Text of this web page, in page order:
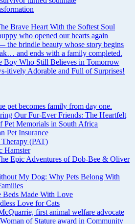
Brave Heart With the Softest Soul
who opened our hearts again
the brindle beauty whose story begins
and ends with a family completed.
Boy Who Still Believes in Tomorrow
itively Adorable and Full of Surprises!
pet becomes family from day one.
Our Fur-Ever Friends: The Heartfelt
Pet Memorials in South Africa
Pet Insurance
Therapy (PAT)
Hamster
Epic Adventures of Dob-Bee & Oliver
My Dog: Why Pets Belong With
Beds Made With Love
Love for Cats
first animal welfare advocate
of Stature award in Community